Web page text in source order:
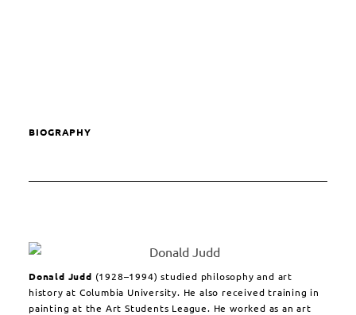
BIOGRAPHY
Donald Judd (1928–1994) studied philosophy and art
history at Columbia University. He also received training in
painting at the Art Students League. He worked as an art